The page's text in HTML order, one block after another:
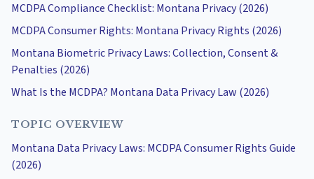
MCDPA Compliance Checklist: Montana Privacy (2026)
MCDPA Consumer Rights: Montana Privacy Rights (2026)
Montana Biometric Privacy Laws: Collection, Consent &
Penalties (2026)
What Is the MCDPA? Montana Data Privacy Law (2026)
TOPIC OVERVIEW
Montana Data Privacy Laws: MCDPA Consumer Rights Guide
(2026)